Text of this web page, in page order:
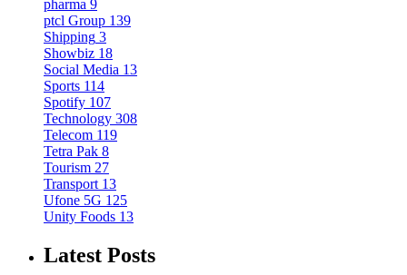
pharma 9
ptcl Group 139
Shipping 3
Showbiz 18
Social Media 13
Sports 114
Spotify 107
Technology 308
Telecom 119
Tetra Pak 8
Tourism 27
Transport 13
Ufone 5G 125
Unity Foods 13
Latest Posts